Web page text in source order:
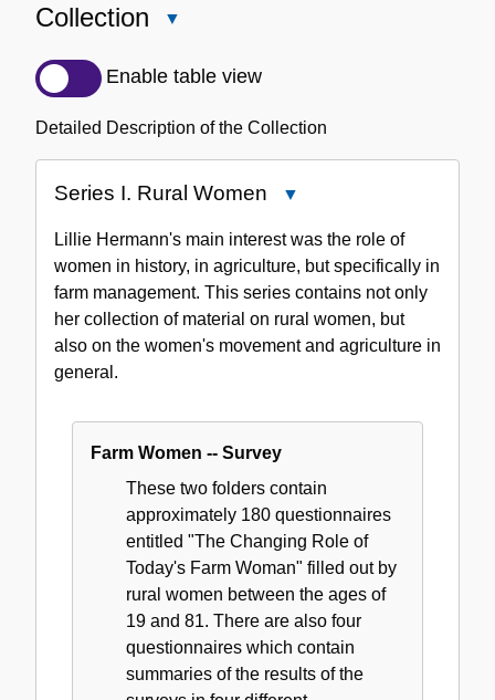
Collection
Description
the
Enable table view
Detailed Description of the Collection
Series I. Rural Women
I.
Rural
Women
Lillie Hermann's main interest was the role of
women in history, in agriculture, but specifically in
farm management. This series contains not only
her collection of material on rural women, but
also on the women's movement and agriculture in
general.
Farm Women -- Survey
These two folders contain
approximately 180 questionnaires
entitled "The Changing Role of
Today's Farm Woman" filled out by
rural women between the ages of
19 and 81. There are also four
questionnaires which contain
summaries of the results of the